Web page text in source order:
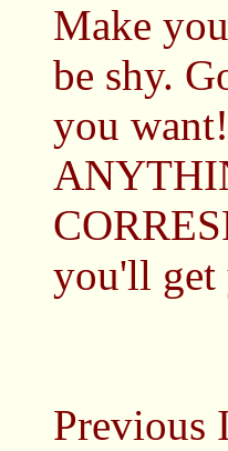
Make
be shy.
you
you'll get
Previous